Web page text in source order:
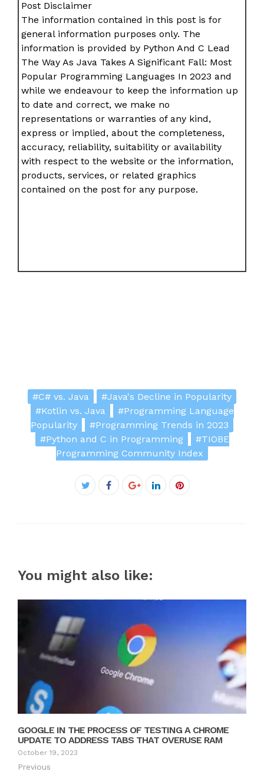
Post Disclaimer
The information contained in this post is for
general information purposes only. The
information is provided by Python And C Lead
The Way As Java Takes A Significant Fall: Most
Popular Programming Languages In 2023 and
while we endeavour to keep the information up
to date and correct, we make no
representations or warranties of any kind,
express or implied, about the completeness,
accuracy, reliability, suitability or availability
with respect to the website or the information,
products, services, or related graphics
contained on the post for any purpose.
#C# vs. Java
#Java's Decline in Popularity
#Kotlin vs. Java
#Programming Language
Popularity
#Programming Trends in 2023
#Python and C in Programming
#TIOBE
Programming Community Index
Twitter
Facebook
Google+LinkedInPinterest
You might also like:
GOOGLE IN THE PROCESS OF TESTING A CHROME
UPDATE TO ADDRESS TABS THAT OVERUSE RAM
October 19, 2023
Previous